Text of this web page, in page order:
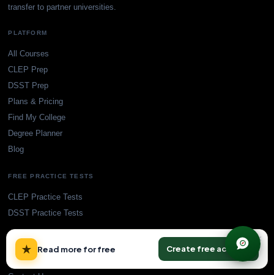
transfer to partner universities.
PLATFORM
All Courses
CLEP Prep
DSST Prep
Plans & Pricing
Find My College
Degree Planner
Blog
FREE PRACTICE TESTS
CLEP Practice Tests
DSST Practice Tests
SUPPORT
Accreditation
★ Read more for free Create free account
×